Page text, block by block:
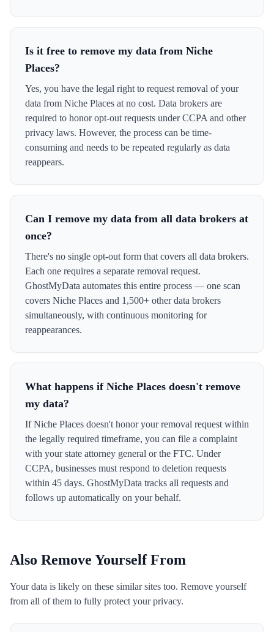
Is it free to remove my data from Niche
Places?
Yes, you have the legal right to request removal of your
data from Niche Places at no cost. Data brokers are
required to honor opt-out requests under CCPA and other
privacy laws. However, the process can be time-
consuming and needs to be repeated regularly as data
reappears.
Can I remove my data from all data brokers at
once?
There's no single opt-out form that covers all data brokers.
Each one requires a separate removal request.
GhostMyData automates this entire process — one scan
covers Niche Places and 1,500+ other data brokers
simultaneously, with continuous monitoring for
reappearances.
What happens if Niche Places doesn't remove
my data?
If Niche Places doesn't honor your removal request within
the legally required timeframe, you can file a complaint
with your state attorney general or the FTC. Under
CCPA, businesses must respond to deletion requests
within 45 days. GhostMyData tracks all requests and
follows up automatically on your behalf.
Also Remove Yourself From
Your data is likely on these similar sites too. Remove yourself
from all of them to fully protect your privacy.